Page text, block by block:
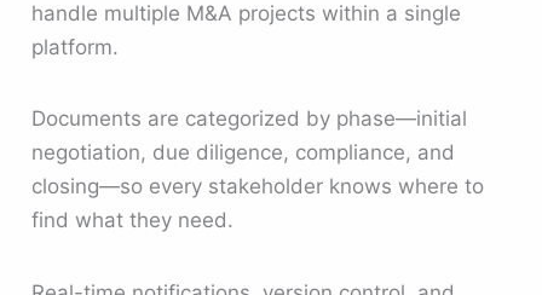
handle multiple M&A projects within a single
platform.
Documents are categorized by phase—initial
negotiation, due diligence, compliance, and
closing—so every stakeholder knows where to
find what they need.